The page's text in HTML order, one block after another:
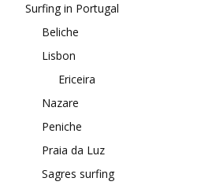
Surfing in Portugal
Beliche
Lisbon
Ericeira
Nazare
Peniche
Praia da Luz
Sagres surfing